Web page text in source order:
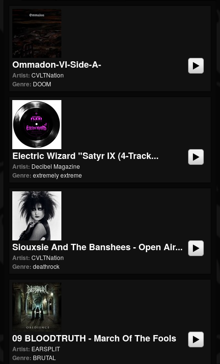
Ommadon-VI-Side-A-
Artist: CVLTNation
Genre: DOOM
Electric Wizard "Satyr IX (4-Track...
Artist: Decibel Magazine
Genre: extremely extreme
Siouxsie And The Banshees - Open Air...
Artist: CVLTNation
Genre: deathrock
09 BLOODTRUTH - March Of The Fools
Artist: EARSPLIT
Genre: BRUTAL